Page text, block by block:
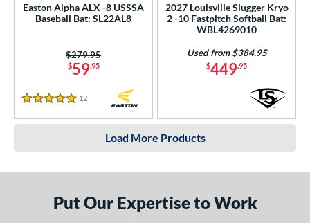
Easton Alpha ALX -8 USSSA
Baseball Bat: SL22AL8
$59.95
Price was:
$279.95
5 Stars
12
2027 Louisville Slugger Kryo
2 -10 Fastpitch Softball Bat:
WBL4269010
$449.95
Used from $384.95
Load More Products
Put Our Expertise to Work